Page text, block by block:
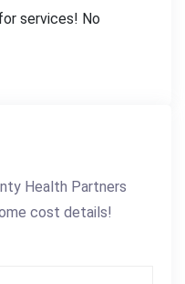
services! No
Health Partners
cost details!